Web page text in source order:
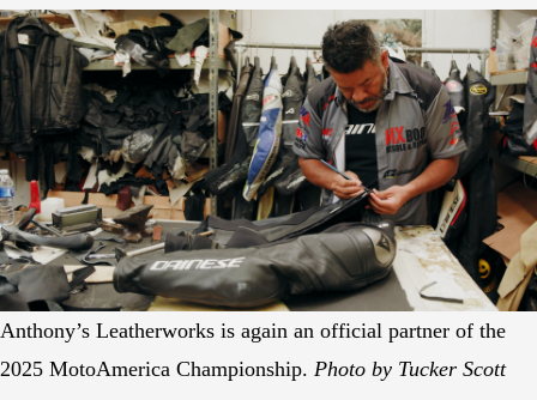
Anthony’s Leatherworks is again an official partner of the
2025 MotoAmerica Championship. Photo by Tucker Scott